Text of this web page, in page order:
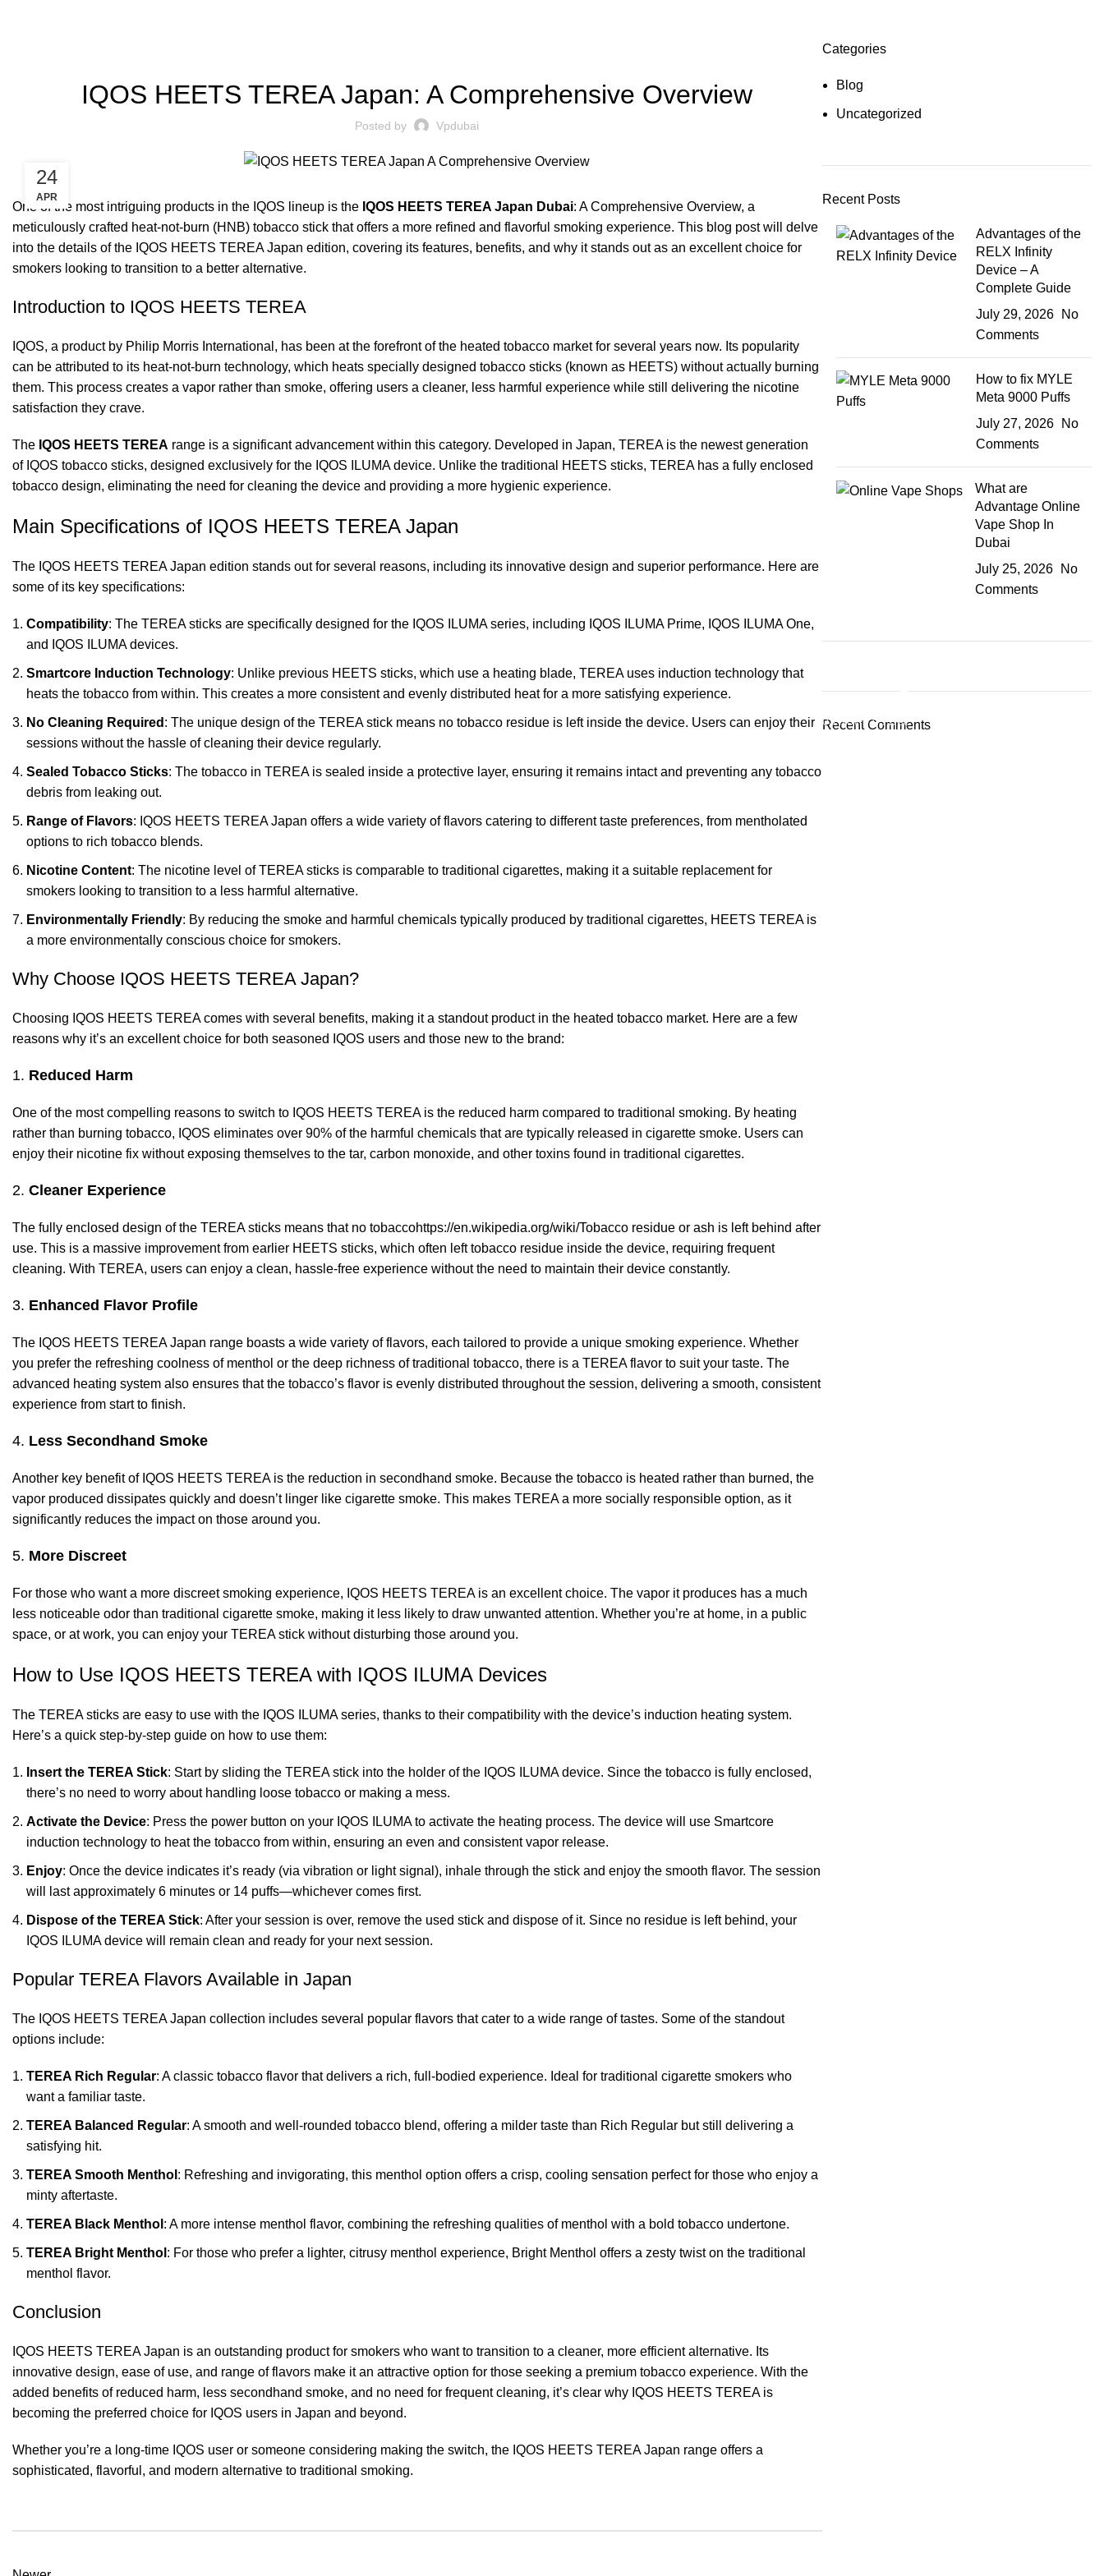
IQOS HEETS TEREA Japan: A Comprehensive Overview
Posted by Vpdubai
24
APR
One of the most intriguing products in the IQOS lineup is the IQOS HEETS TEREA Japan Dubai: A Comprehensive Overview, a
meticulously crafted heat-not-burn (HNB) tobacco stick that offers a more refined and flavorful smoking experience. This blog post will delve
into the details of the IQOS HEETS TEREA Japan edition, covering its features, benefits, and why it stands out as an excellent choice for
smokers looking to transition to a better alternative.
Introduction to IQOS HEETS TEREA
IQOS, a product by Philip Morris International, has been at the forefront of the heated tobacco market for several years now. Its popularity
can be attributed to its heat-not-burn technology, which heats specially designed tobacco sticks (known as HEETS) without actually burning
them. This process creates a vapor rather than smoke, offering users a cleaner, less harmful experience while still delivering the nicotine
satisfaction they crave.
The IQOS HEETS TEREA range is a significant advancement within this category. Developed in Japan, TEREA is the newest generation
of IQOS tobacco sticks, designed exclusively for the IQOS ILUMA device. Unlike the traditional HEETS sticks, TEREA has a fully enclosed
tobacco design, eliminating the need for cleaning the device and providing a more hygienic experience.
Main Specifications of IQOS HEETS TEREA Japan
The IQOS HEETS TEREA Japan edition stands out for several reasons, including its innovative design and superior performance. Here are
some of its key specifications:
Compatibility: The TEREA sticks are specifically designed for the IQOS ILUMA series, including IQOS ILUMA Prime, IQOS ILUMA One,
and IQOS ILUMA devices.
Smartcore Induction Technology: Unlike previous HEETS sticks, which use a heating blade, TEREA uses induction technology that
heats the tobacco from within. This creates a more consistent and evenly distributed heat for a more satisfying experience.
No Cleaning Required : The unique design of the TEREA stick means no tobacco residue is left inside the device. Users can enjoy their
sessions without the hassle of cleaning their device regularly.
Sealed Tobacco Sticks: The tobacco in TEREA is sealed inside a protective layer, ensuring it remains intact and preventing any tobacco
debris from leaking out.
Range of Flavors: IQOS HEETS TEREA Japan offers a wide variety of flavors catering to different taste preferences, from mentholated
options to rich tobacco blends.
Nicotine Content: The nicotine level of TEREA sticks is comparable to traditional cigarettes, making it a suitable replacement for
smokers looking to transition to a less harmful alternative.
Environmentally Friendly: By reducing the smoke and harmful chemicals typically produced by traditional cigarettes, HEETS TEREA is
a more environmentally conscious choice for smokers.
Why Choose IQOS HEETS TEREA Japan?
Choosing IQOS HEETS TEREA comes with several benefits, making it a standout product in the heated tobacco market. Here are a few
reasons why it’s an excellent choice for both seasoned IQOS users and those new to the brand:
1. Reduced Harm
One of the most compelling reasons to switch to IQOS HEETS TEREA is the reduced harm compared to traditional smoking. By heating
rather than burning tobacco, IQOS eliminates over 90% of the harmful chemicals that are typically released in cigarette smoke. Users can
enjoy their nicotine fix without exposing themselves to the tar, carbon monoxide, and other toxins found in traditional cigarettes.
2. Cleaner Experience
The fully enclosed design of the TEREA sticks means that no tobaccohttps://en.wikipedia.org/wiki/Tobacco residue or ash is left behind after
use. This is a massive improvement from earlier HEETS sticks, which often left tobacco residue inside the device, requiring frequent
cleaning. With TEREA, users can enjoy a clean, hassle-free experience without the need to maintain their device constantly.
3. Enhanced Flavor Profile
The IQOS HEETS TEREA Japan range boasts a wide variety of flavors, each tailored to provide a unique smoking experience. Whether
you prefer the refreshing coolness of menthol or the deep richness of traditional tobacco, there is a TEREA flavor to suit your taste. The
advanced heating system also ensures that the tobacco’s flavor is evenly distributed throughout the session, delivering a smooth, consistent
experience from start to finish.
4. Less Secondhand Smoke
Another key benefit of IQOS HEETS TEREA is the reduction in secondhand smoke. Because the tobacco is heated rather than burned, the
vapor produced dissipates quickly and doesn’t linger like cigarette smoke. This makes TEREA a more socially responsible option, as it
significantly reduces the impact on those around you.
5. More Discreet
For those who want a more discreet smoking experience, IQOS HEETS TEREA is an excellent choice. The vapor it produces has a much
less noticeable odor than traditional cigarette smoke, making it less likely to draw unwanted attention. Whether you’re at home, in a public
space, or at work, you can enjoy your TEREA stick without disturbing those around you.
How to Use IQOS HEETS TEREA with IQOS ILUMA Devices
The TEREA sticks are easy to use with the IQOS ILUMA series, thanks to their compatibility with the device’s induction heating system.
Here’s a quick step-by-step guide on how to use them:
Insert the TEREA Stick: Start by sliding the TEREA stick into the holder of the IQOS ILUMA device. Since the tobacco is fully enclosed,
there’s no need to worry about handling loose tobacco or making a mess.
Activate the Device: Press the power button on your IQOS ILUMA to activate the heating process. The device will use Smartcore
induction technology to heat the tobacco from within, ensuring an even and consistent vapor release.
Enjoy: Once the device indicates it’s ready (via vibration or light signal), inhale through the stick and enjoy the smooth flavor. The session
will last approximately 6 minutes or 14 puffs—whichever comes first.
Dispose of the TEREA Stick: After your session is over, remove the used stick and dispose of it. Since no residue is left behind, your
IQOS ILUMA device will remain clean and ready for your next session.
Popular TEREA Flavors Available in Japan
The IQOS HEETS TEREA Japan collection includes several popular flavors that cater to a wide range of tastes. Some of the standout
options include:
TEREA Rich Regular: A classic tobacco flavor that delivers a rich, full-bodied experience. Ideal for traditional cigarette smokers who
want a familiar taste.
TEREA Balanced Regular: A smooth and well-rounded tobacco blend, offering a milder taste than Rich Regular but still delivering a
satisfying hit.
TEREA Smooth Menthol : Refreshing and invigorating, this menthol option offers a crisp, cooling sensation perfect for those who enjoy a
minty aftertaste.
TEREA Black Menthol : A more intense menthol flavor, combining the refreshing qualities of menthol with a bold tobacco undertone.
TEREA Bright Menthol : For those who prefer a lighter, citrusy menthol experience, Bright Menthol offers a zesty twist on the traditional
menthol flavor.
Conclusion
IQOS HEETS TEREA Japan is an outstanding product for smokers who want to transition to a cleaner, more efficient alternative. Its
innovative design, ease of use, and range of flavors make it an attractive option for those seeking a premium tobacco experience. With the
added benefits of reduced harm, less secondhand smoke, and no need for frequent cleaning, it’s clear why IQOS HEETS TEREA is
becoming the preferred choice for IQOS users in Japan and beyond.
Whether you’re a long-time IQOS user or someone considering making the switch, the IQOS HEETS TEREA Japan range offers a
sophisticated, flavorful, and modern alternative to traditional smoking.
Categories
Blog
Uncategorized
Recent Posts
Advantages of the
RELX Infinity
Device – A
Complete Guide
July 29, 2026
No
Comments
How to fix MYLE
Meta 9000 Puffs
July 27, 2026
No
Comments
What are
Advantage Online
Vape Shop In
Dubai
July 25, 2026
No
Comments
03 Nov – 03 Dec
Recent Comments